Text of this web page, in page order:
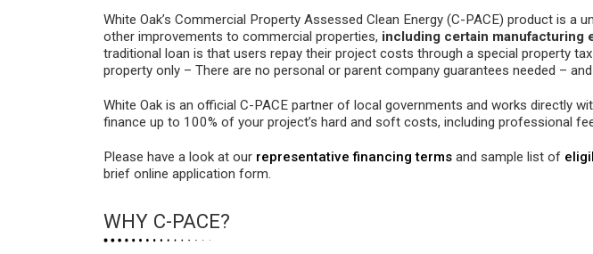
White Oak’s Commercial Property Assessed Clean Energy (C-PACE) product is a
other improvements to commercial properties, including certain manufacturing
traditional loan is that users repay their project costs through a special property
property only – There are no personal or parent company guarantees needed –
White Oak is an official C-PACE partner of local governments and works directly
finance up to 100% of your project’s hard and soft costs, including professional
Please have a look at our representative financing terms and sample list of
brief online application form.
WHY C-PACE?